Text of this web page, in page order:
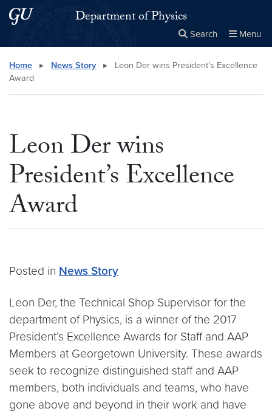
Skip to main content
Skip to main site menuDepartment of Physics
Search Menu
Search this site Close
× Search
Home ▸ News Story ▸
Leon Der wins President’s Excellence
Award
Leon Der wins
President’s Excellence
Award
Posted in News Story
Leon Der, the Technical Shop Supervisor for the
department of Physics, is a winner of the 2017
President’s Excellence Awards for Staff and AAP
Members at Georgetown University. These awards
seek to recognize distinguished staff and AAP
members, both individuals and teams, who have
gone above and beyond in their work and have